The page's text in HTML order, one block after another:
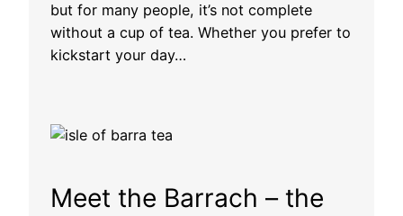
but for many people, it’s not complete
without a cup of tea. Whether you prefer to
kickstart your day…
Meet the Barrach – the